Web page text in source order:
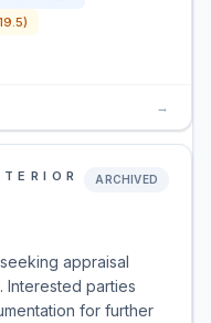
→
ARCHIVED
appraisal
Interested parties
for further